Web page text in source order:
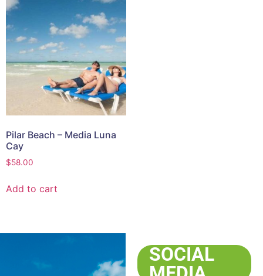
Pilar Beach – Media Luna
Cay
$58.00
Add to cart
SOCIAL